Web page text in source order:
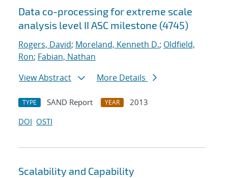
Data co-processing for extreme scale
analysis level II ASC milestone (4745)
Rogers, David; Moreland, Kenneth D.; Oldfield,
Ron; Fabian, Nathan
View Abstract
More Details
TYPE SAND Report YEAR
2013
DOI OSTI
Scalability and Capability